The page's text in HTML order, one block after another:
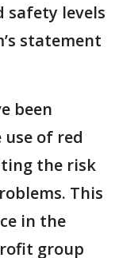
safety levels
statement
been
of red
the risk
This
in the
group